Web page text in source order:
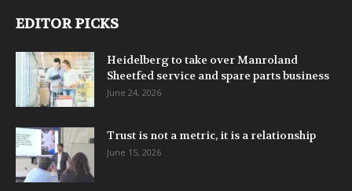
EDITOR PICKS
Heidelberg to take over Manroland
Sheetfed service and spare parts business
June 24, 2026
Trust is not a metric, it is a relationship
June 15, 2026